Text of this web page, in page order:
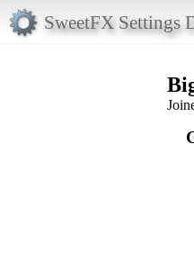
SweetFX Settings